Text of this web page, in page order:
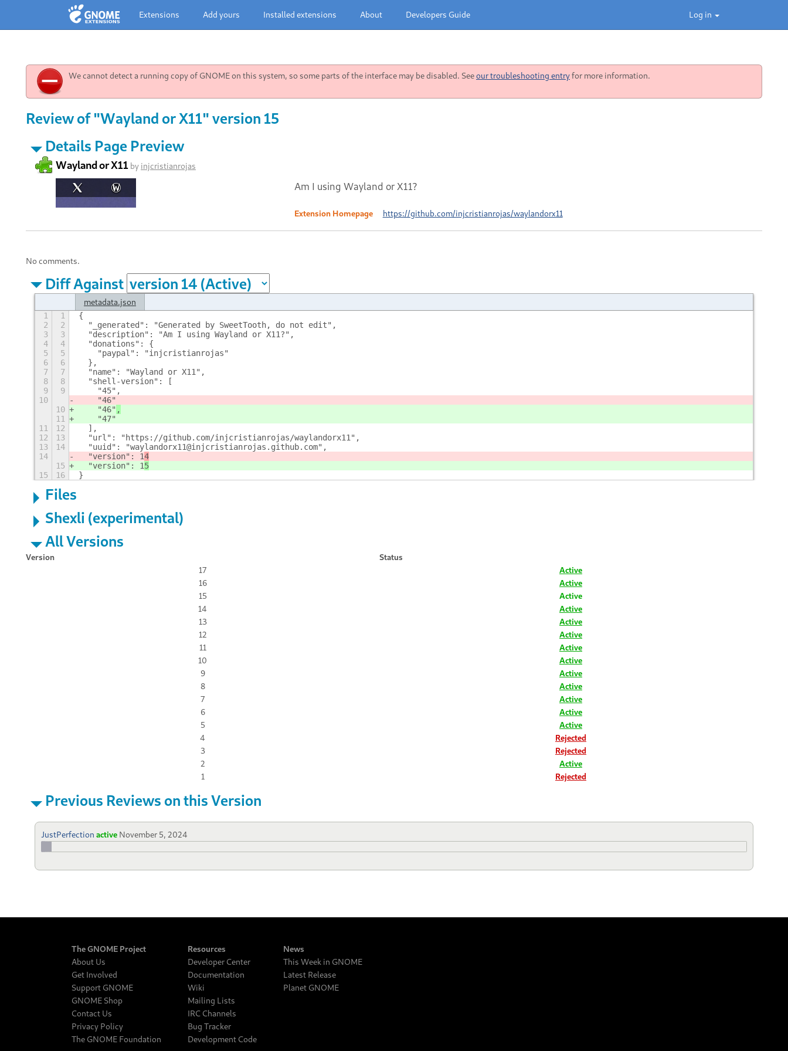
Log in
Extensions Add yours Installed extensions About Developers Guide
We cannot detect a running copy of GNOME on this system, so some parts of the interface may be disabled. Seeour troubleshooting entryfor more information.
Review of "Wayland or X11" version 15
Details Page Preview
Wayland or X11 by injcristianrojas
Am I using Wayland or X11?
Extension Homepage https://github.com/injcristianrojas/waylandorx11
No comments.
Diff Against
metadata.json
1 1
{
2
2
  "_generated": "Generated by SweetTooth, do not edit",
3
3
  "description": "Am I using Wayland or X11?",
4
4
  "donations": {
5
5
    "paypal": "injcristianrojas"
6
6
  },
7
7
  "name": "Wayland or X11",
8
8
  "shell-version": [
9
9
    "45",
10
    "46"
10
    "46"
,
11
    "47"
11
12
  ],
12
13
  "url": "https://github.com/injcristianrojas/waylandorx11",
13
14
  "uuid": "waylandorx11@injcristianrojas.github.com",
14
  "version": 1
4
15
  "version": 1
5
15
16 }
Files
Shexli (experimental)
All Versions
Version
Status
17
Active
16
Active
15
Active
14
Active
13
Active
12
Active
11
Active
10
Active
9
Active
8
Active
7
Active
6
Active
5
Active
4
Rejected
3
Rejected
2
Active
1
Rejected
Previous Reviews on this Version
JustPerfection active November 5, 2024
The GNOME Project
About Us
Get Involved
Support GNOME
GNOME Shop
Contact Us
Privacy Policy
The GNOME Foundation
Resources
Developer Center
Documentation
Wiki
Mailing Lists
IRC Channels
Bug Tracker
Development Code
News
This Week in GNOME
Latest Release
Planet GNOME